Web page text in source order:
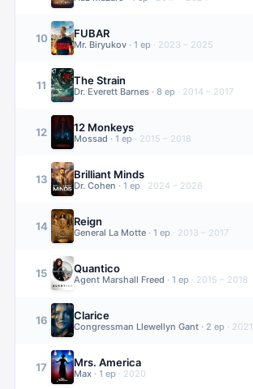
10 FUBAR
Mr. Biryukov · 1 ep · 2023 – 2025
11 The Strain
Dr. Everett Barnes · 8 ep · 2014 – 2017
12 12 Monkeys
Mossad · 1 ep · 2015 – 2018
13 Brilliant Minds
Dr. Cohen · 1 ep · 2024 – 2026
14 Reign
General La Motte · 1 ep · 2013 – 2017
15 Quantico
Agent Marshall Freed · 1 ep · 2015 – 2018
16 Clarice
Congressman Llewellyn Gant · 2 ep · 2021
17 Mrs. America
Max · 1 ep · 2020